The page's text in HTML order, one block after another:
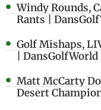
Windy Rounds,
Rants |
Golf Mishaps,
| DansGolfWorld
Matt McCarty
Desert